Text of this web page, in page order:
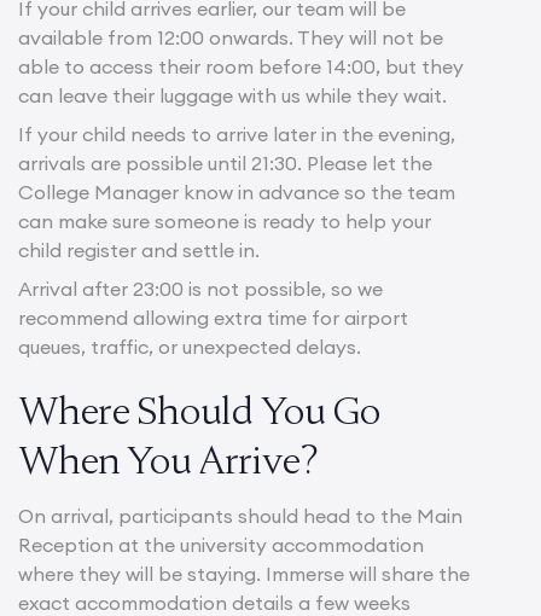
If your child arrives earlier, our team will be
available from 12:00 onwards. They will not be
able to access their room before 14:00, but they
can leave their luggage with us while they wait.
If your child needs to arrive later in the evening,
arrivals are possible until 21:30. Please let the
College Manager know in advance so the team
can make sure someone is ready to help your
child register and settle in.
Arrival after 23:00 is not possible, so we
recommend allowing extra time for airport
queues, traffic, or unexpected delays.
Where Should You Go
When You Arrive?
On arrival, participants should head to the Main
Reception at the university accommodation
where they will be staying. Immerse will share the
exact accommodation details a few weeks